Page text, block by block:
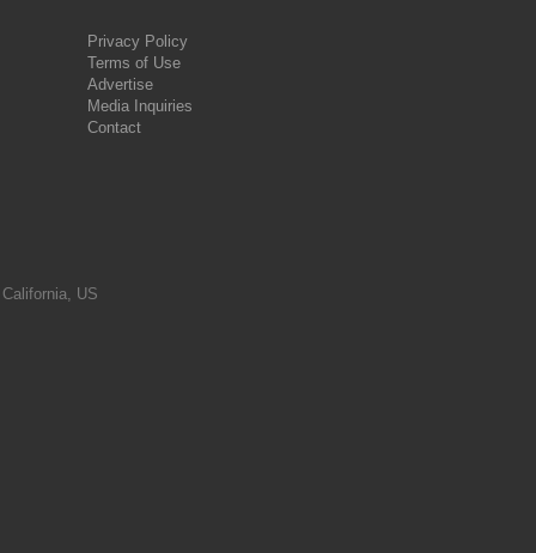
Privacy Policy
Terms of Use
Advertise
Media Inquiries
Contact
US